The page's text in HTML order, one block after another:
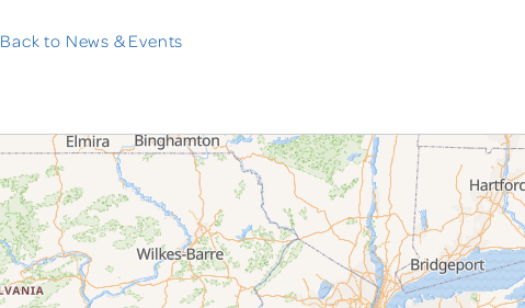
Back to News & Events